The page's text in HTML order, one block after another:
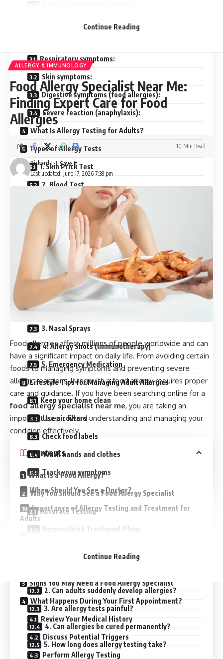
Respiratory symptoms:
Skin symptoms:
Digestive symptoms (food allergies):
Severe reaction (anaphylaxis):
What Is Allergy Testing for Adults?
Types of Allergy Tests
1. Skin Prick Test
2. Blood Test
3. Patch Test
4. Food Challenge Test
5. Lung Function Test
What Happens During Allergy Testing?
Treatment Options for Adult Allergies
1. Avoiding Allergens
3. Nasal Sprays
4. Allergy Shots (Immunotherapy)
5. Emergency Medication
Lifestyle Tips for Managing Adult Allergies
Keep your home clean
Use air filters
Check food labels
Wash hands and clothes
Track your symptoms
When Should You See a Doctor?
Importance of Allergy Testing and Treatment for
Adults
Frequently Asked Questions (FAQs)
2. Can adults suddenly develop allergies?
3. Are allergy tests painful?
4. Can allergies be cured permanently?
5. How long does allergy testing take?
Continue Reading
ALLERGY & IMMUNOLOGY
Food Allergy Specialist Near Me:
Finding Expert Care for Food
Allergies
Last updated: June 17, 2026 7:38 pm
Richard
10 Min Read
Food allergies affect millions of people worldwide and can
have a significant impact on daily life. From avoiding certain
foods to managing symptoms and preventing severe
allergic reactions, living with a food allergy requires proper
care and guidance. If you have been searching online for a
food allergy specialist near me, you are taking an
important step toward understanding and managing your
condition effectively.
Contents
What Is a Food Allergy?
Why You Should See a Food Allergy Specialist
Accurate Testing
Personalized Treatment Plans
Signs You May Need a Food Allergy Specialist
What Happens During Your First Appointment?
Review Your Medical History
Discuss Potential Triggers
Perform Allergy Testing
Continue Reading